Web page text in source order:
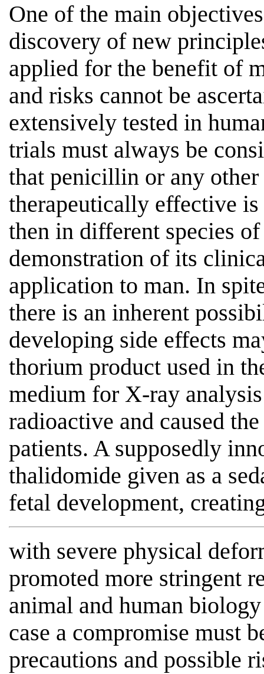
One of the main
discovery of new
applied for the benefit of
and risks cannot be
extensively tested in
trials must always be
that penicillin or any
therapeutically effective
then in different species
demonstration of its
application to man. In
there is an inherent
developing side effects
thorium product used in
medium for X-ray
radioactive and caused
patients. A supposedly
thalidomide given as a
fetal development,
with severe physical
promoted more stringent
animal and human
case a compromise must
precautions and possible